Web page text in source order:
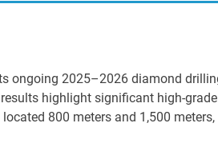
ongoing 2025–2026 diamond
highlight significant high-grade
800 meters and 1,500 meters,